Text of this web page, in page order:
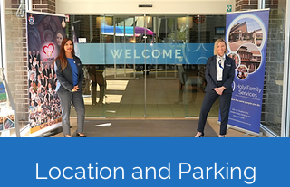
Location and Parking